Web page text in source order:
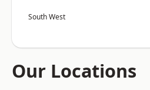
South West
Our Locations